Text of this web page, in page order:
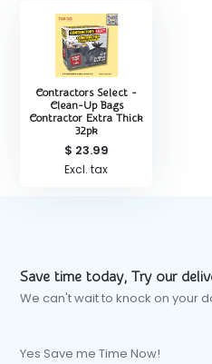
Contractors Select -
Clean-Up Bags
Contractor Extra Thick
32pk
$ 23.99
Excl. tax
Save time today, Try our
We can't wait to knock on your
Yes Save me Time Now!